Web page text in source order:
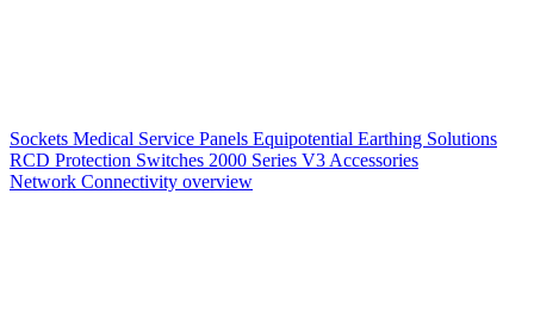
Sockets Medical Service Panels Equipotential Earthing Solutions
RCD Protection Switches 2000 Series V3 Accessories
Network Connectivity overview